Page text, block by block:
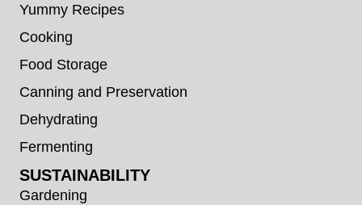
Yummy Recipes
Cooking
Food Storage
Canning and Preservation
Dehydrating
Fermenting
SUSTAINABILITY
Gardening